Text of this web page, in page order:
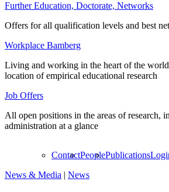
Further Education, Doctorate, Networks
Offers for all qualification levels and best
Workplace Bamberg
Living and working in the heart of the
location of empirical educational research
Job Offers
All open positions in the areas of research,
administration at a glance
ContactPeoplePublications
News & Media | News